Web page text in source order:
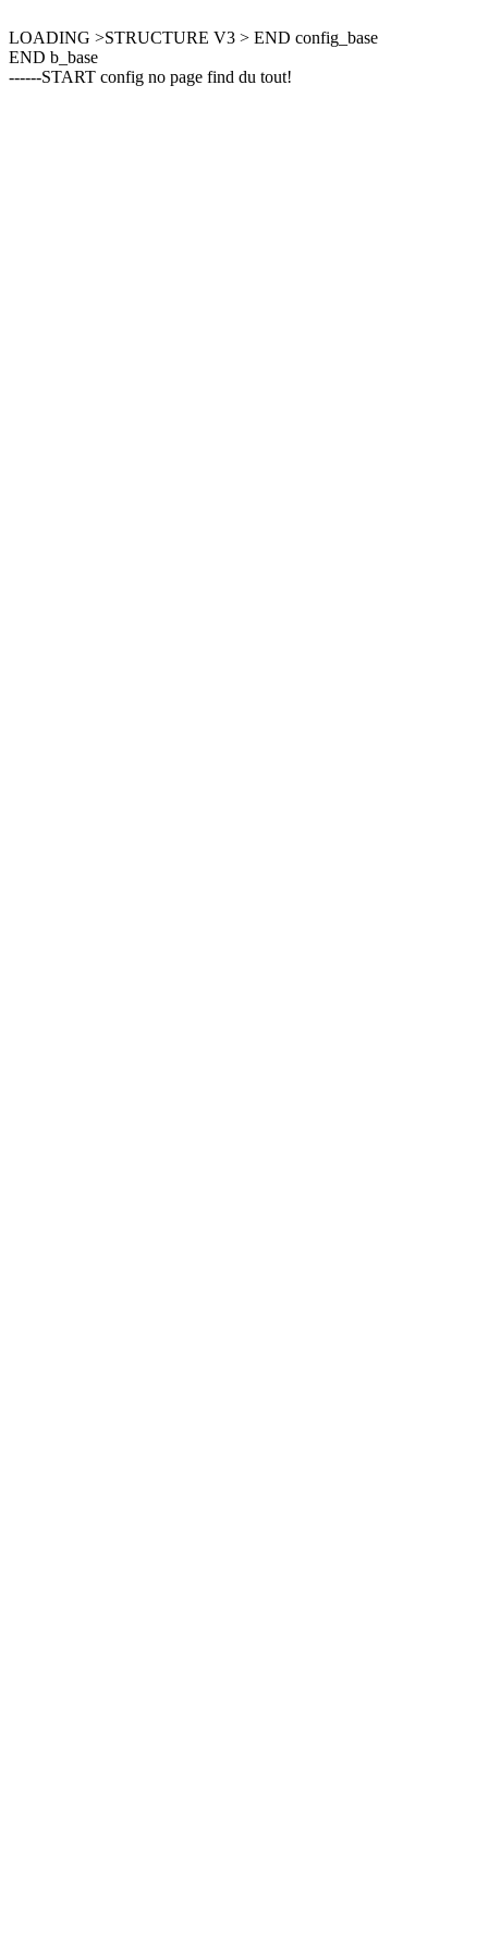
LOADING >STRUCTURE V3 > END config_base
END b_base
------START config no page find du tout!